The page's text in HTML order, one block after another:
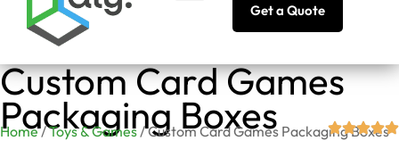
Get a Quote
Custom Card Games
Packaging Boxes
Home/Toys & Games / Custom Card Games Packaging Boxes